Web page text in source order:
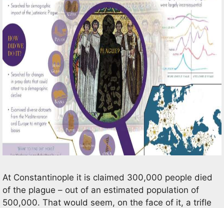
At Constantinople it is claimed 300,000 people died
of the plague – out of an estimated population of
500,000. That would seem, on the face of it, a trifle